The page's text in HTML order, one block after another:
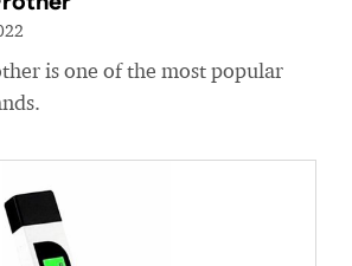
is one of the most popular